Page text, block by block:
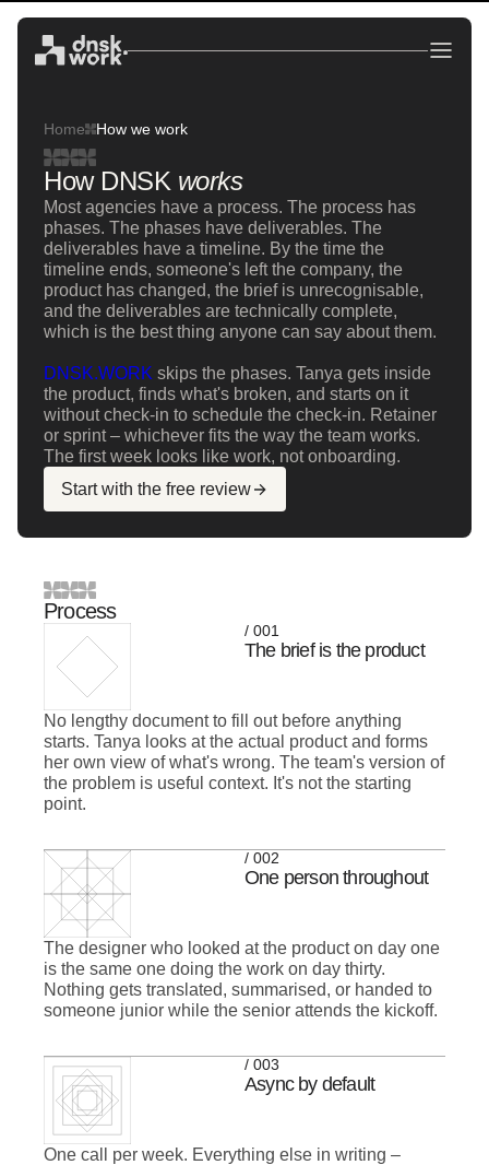
Home How we work
How DNSK works
Most agencies have a process. The process has
phases. The phases have deliverables. The
deliverables have a timeline. By the time the
timeline ends, someone's left the company, the
product has changed, the brief is unrecognisable,
and the deliverables are technically complete,
which is the best thing anyone can say about them.
DNSK.WORK skips the phases. Tanya gets inside
the product, finds what's broken, and starts on it
without check-in to schedule the check-in. Retainer
or sprint – whichever fits the way the team works.
The first week looks like work, not onboarding.
Start with the free review
Process
/ 001
The brief is the product
No lengthy document to fill out before anything
starts. Tanya looks at the actual product and forms
her own view of what's wrong. The team's version of
the problem is useful context. It's not the starting
point.
/ 002
One person throughout
The designer who looked at the product on day one
is the same one doing the work on day thirty.
Nothing gets translated, summarised, or handed to
someone junior while the senior attends the kickoff.
/ 003
Async by default
One call per week. Everything else in writing –